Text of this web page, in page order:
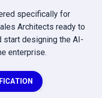
specifically for
Architects ready to
start designing the AI-
enterprise.